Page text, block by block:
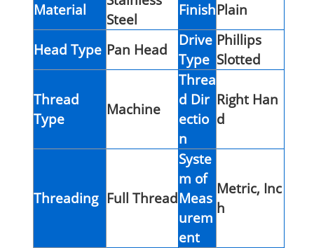
Material
Steel
FinishPlain
Head Type Pan Head
Drive
Type
Phillips
Slotted
Thread
Type
Machine
Threa
d Dir
ectio
n
Right Han
d
Threading Full Thread
Syste
m of
Meas
urem
ent
Metric, Inc
h